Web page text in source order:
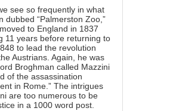
see so frequently in what
dubbed “Palmerston Zoo,”
to England in 1837
11 years before returning to
to lead the revolution
Austrians. Again, he was
Broghman called Mazzini
of the assassination
in Rome.” The intrigues
are too numerous to be
in a 1000 word post.